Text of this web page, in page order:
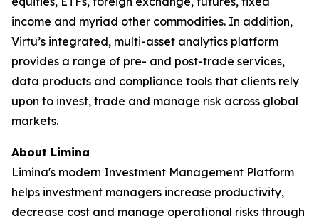
income and myriad other commodities. In addition,
Virtu’s integrated, multi-asset analytics platform
provides a range of pre- and post-trade services,
data products and compliance tools that clients rely
upon to invest, trade and manage risk across global
markets.
About Limina
Limina's modern Investment Management Platform
helps investment managers increase productivity,
decrease cost and manage operational risks through